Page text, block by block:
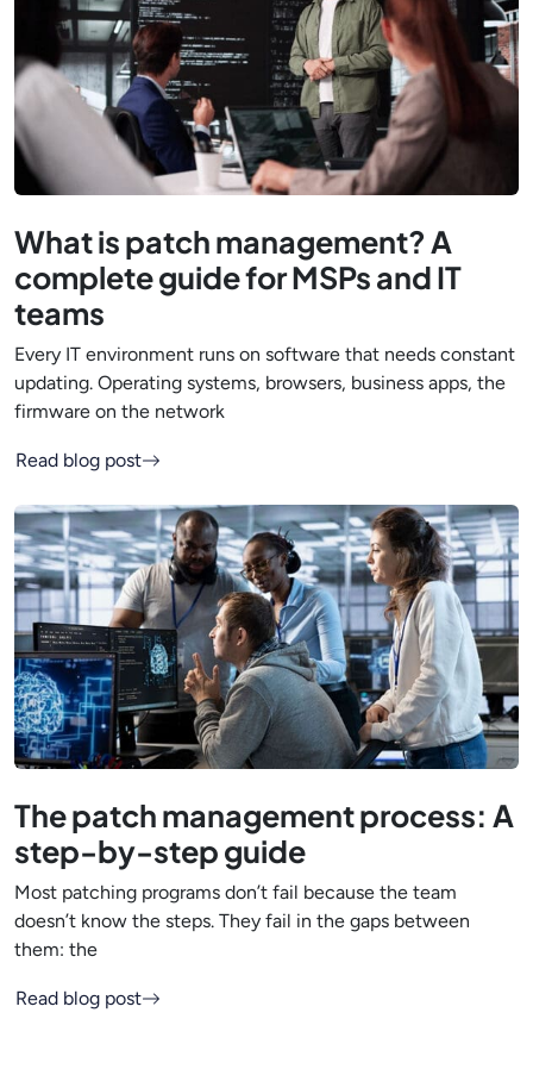
What is patch management? A
complete guide for MSPs and IT
teams
Every IT environment runs on software that needs constant
updating. Operating systems, browsers, business apps, the
firmware on the network
Read blog post
The patch management process: A
step-by-step guide
Most patching programs don’t fail because the team
doesn’t know the steps. They fail in the gaps between
them: the
Read blog post